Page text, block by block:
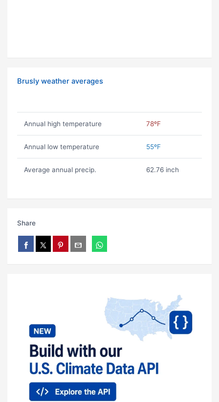
Brusly weather averages
Annual high temperature 78ºF
Annual low temperature 55ºF
Average annual precip. 62.76 inch
Share